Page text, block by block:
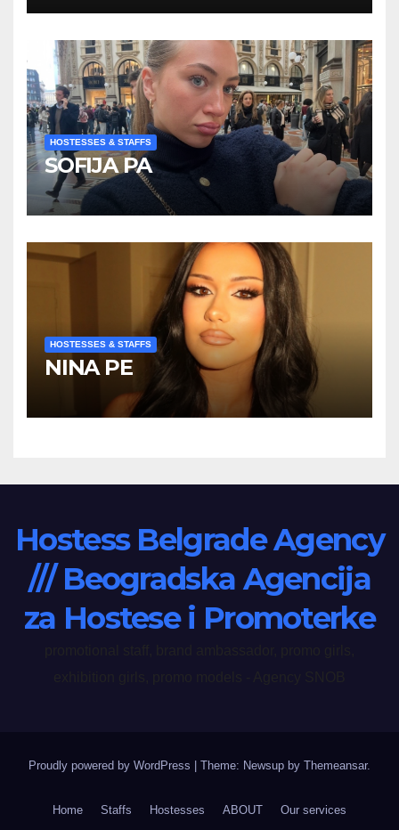
HOSTESSES & STAFFS
SOFIJA PA
HOSTESSES & STAFFS
NINA PE
Hostess Belgrade Agency
/// Beogradska Agencija
za Hostese i Promoterke
Proudly powered by WordPress Theme: Newsup by Themeansar.
Home Staffs Hostesses ABOUT Our services